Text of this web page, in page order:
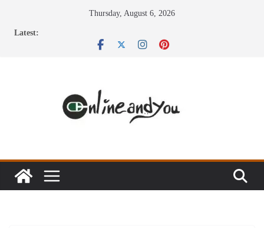
Thursday, August 6, 2026
Latest: